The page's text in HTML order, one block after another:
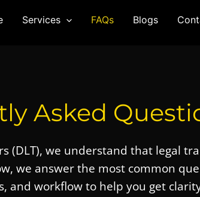
Services FAQs Blogs
Asked
(DLT), we understand that legal
we answer the most common
and workflow to help you get